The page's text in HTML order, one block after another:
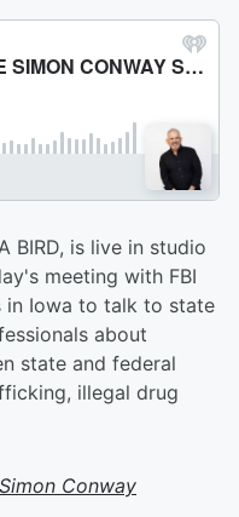
BIRD, is live in studio
meeting with FBI
in Iowa to talk to state
about
state and federal
illegal drug
Simon Conway